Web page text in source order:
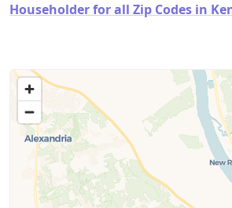
Householder for all Zip Codes in